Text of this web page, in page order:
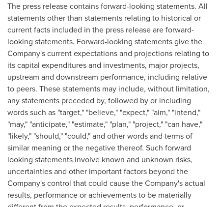
The press release contains forward-looking statements. All
statements other than statements relating to historical or
current facts included in the press release are forward-
looking statements. Forward-looking statements give the
Company's current expectations and projections relating to
its capital expenditures and investments, major projects,
upstream and downstream performance, including relative
to peers. These statements may include, without limitation,
any statements preceded by, followed by or including
words such as "target," "believe," "expect," "aim," "intend,"
"may," "anticipate," "estimate," "plan," "project," "can have,"
"likely," "should," "could," and other words and terms of
similar meaning or the negative thereof. Such forward
looking statements involve known and unknown risks,
uncertainties and other important factors beyond the
Company's control that could cause the Company's actual
results, performance or achievements to be materially